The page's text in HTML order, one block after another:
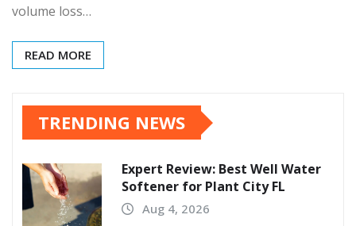
volume loss…
READ MORE
TRENDING NEWS
Expert Review: Best Well Water
Softener for Plant City FL
Aug 4, 2026